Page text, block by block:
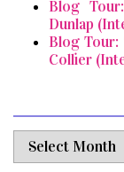
Blog
Dunlap
Blog Tour:
Collier
archives